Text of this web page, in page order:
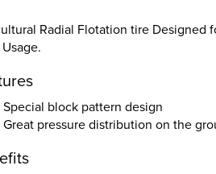
Radial Flotation tire Designed
Special block pattern design
Great pressure distribution on the